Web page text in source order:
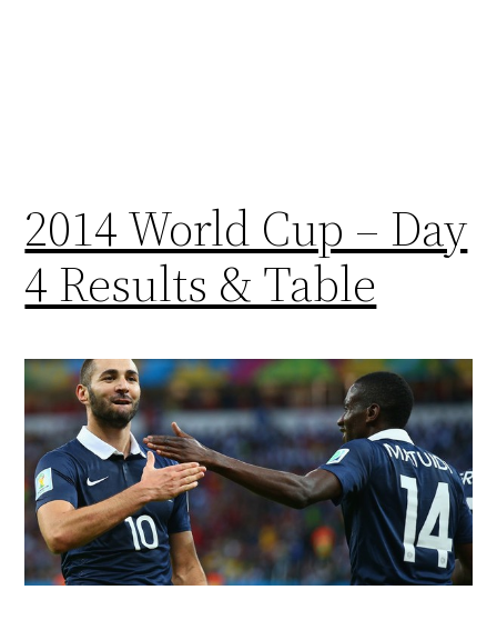
2014 World Cup – Day
4 Results & Table